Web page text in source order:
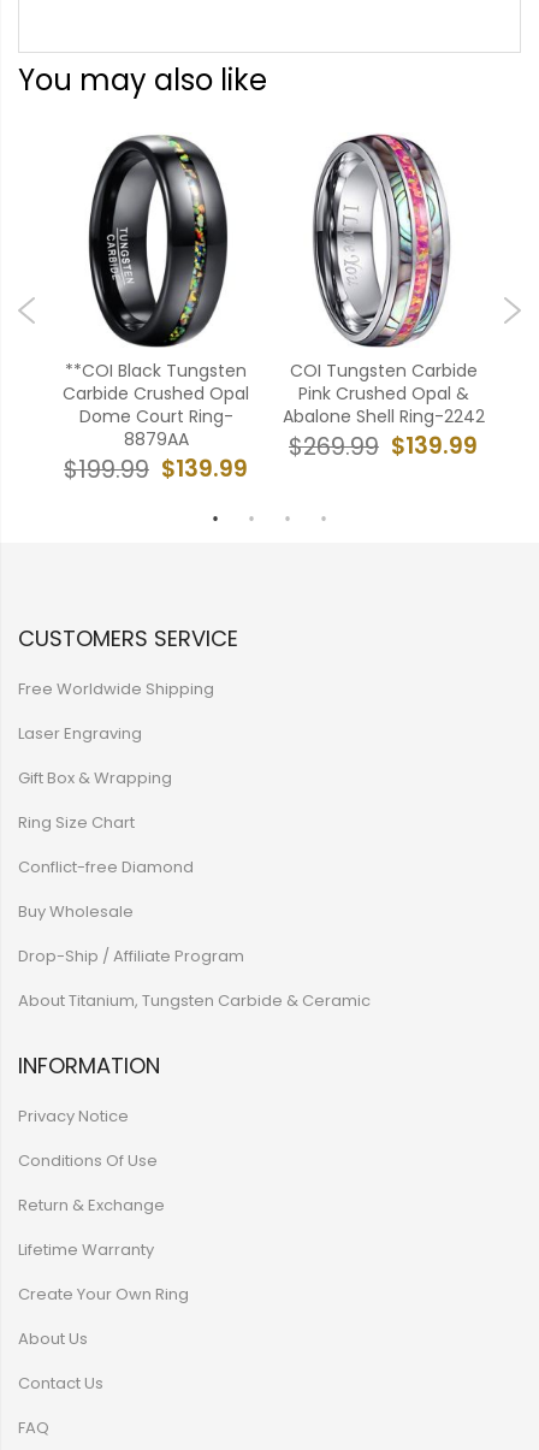
You may also like
**COI Black Tungsten
Carbide Crushed Opal
Dome Court Ring-
8879AA
$139.99
$199.99
COI Tungsten Carbide
Pink Crushed Opal &
Abalone Shell Ring-2242
$139.99
$269.99
CUSTOMERS SERVICE
Free Worldwide Shipping
Laser Engraving
Gift Box & Wrapping
Ring Size Chart
Conflict-free Diamond
Buy Wholesale
Drop-Ship / Affiliate Program
About Titanium, Tungsten Carbide & Ceramic
INFORMATION
Privacy Notice
Conditions Of Use
Return & Exchange
Lifetime Warranty
Create Your Own Ring
About Us
Contact Us
FAQ